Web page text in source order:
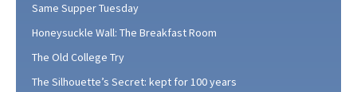
Same Supper Tuesday
Honeysuckle Wall: The Breakfast Room
The Old College Try
The Silhouette’s Secret: kept for 100 years